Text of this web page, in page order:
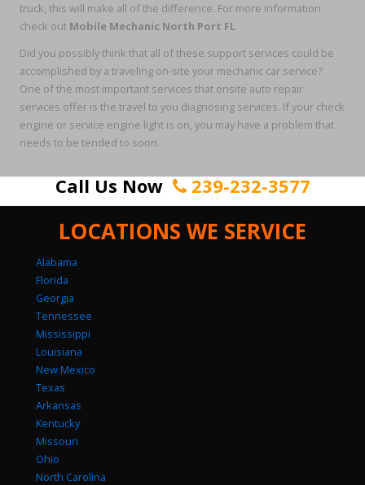
truck, this will make all of the difference. For more information
check out Mobile Mechanic North Port FL.
Did you possibly think that all of these support services could be
accomplished by a traveling on-site your mechanic car service?
One of the most important services that onsite auto repair
services offer is the travel to you diagnosing services. If your check
engine or service engine light is on, you may have a problem that
needs to be tended to soon.
Call Us Now 239-232-3577
LOCATIONS WE SERVICE
Alabama
Florida
Georgia
Tennessee
Mississippi
Louisiana
New Mexico
Texas
Arkansas
Kentucky
Missouri
Ohio
North Carolina